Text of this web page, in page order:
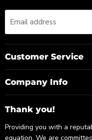
Email address
Customer Service
Company Info
Thank you!
Providing you with a
equation. We are